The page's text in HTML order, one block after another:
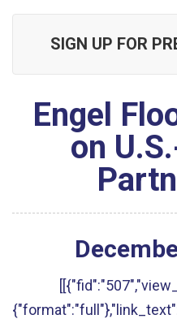
SIGN UP FOR
Engel
on